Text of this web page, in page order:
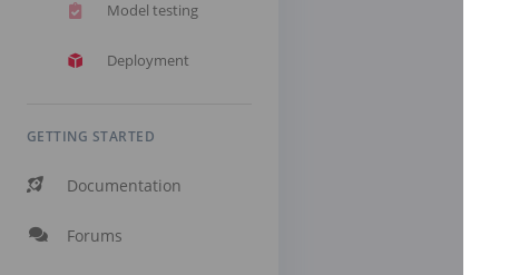
Model testing
Deployment
GETTING STARTED
Documentation
Forums